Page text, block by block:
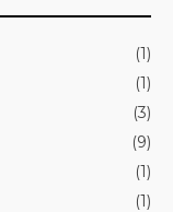
(1)
(1)
(3)
(9)
(1)
(1)